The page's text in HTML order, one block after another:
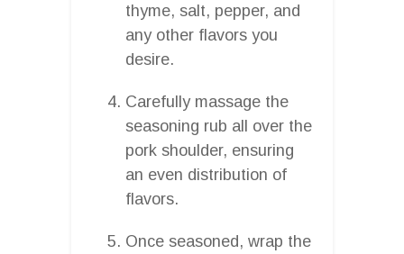
thyme, salt, pepper, and
any other flavors you
desire.
Carefully massage the
seasoning rub all over the
pork shoulder, ensuring
an even distribution of
flavors.
Once seasoned, wrap the